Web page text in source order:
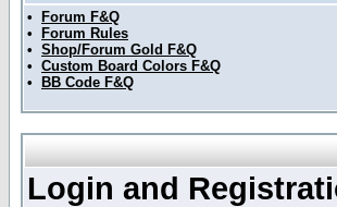
•
Forum F&Q
•
Forum Rules
• Shop/Forum Gold F&Q
• Custom Board Colors F&Q
•
BB Code F&Q
Login and